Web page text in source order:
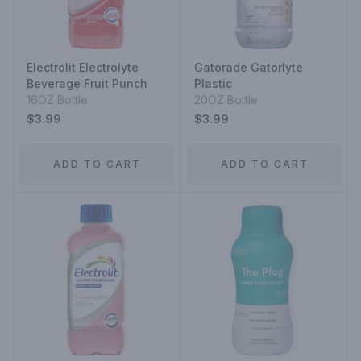
Electrolit Electrolyte
Beverage Fruit Punch
16OZ Bottle
$3.99
ADD TO CART
Gatorade Gatorlyte
Plastic
20OZ Bottle
$3.99
ADD TO CART